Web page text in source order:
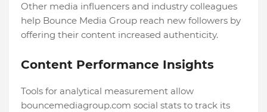
Other media influencers and industry colleagues
help Bounce Media Group reach new followers by
offering their content increased authenticity.
Content Performance Insights
Tools for analytical measurement allow
bouncemediagroup.com social stats to track its